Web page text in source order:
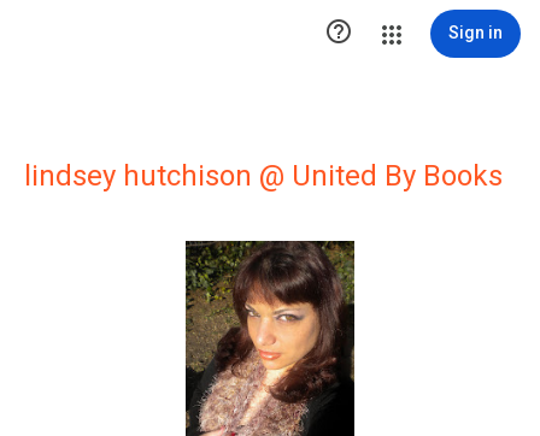
 Sign in
lindsey hutchison @ United By Books